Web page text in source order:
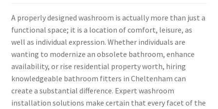
A properly designed washroom is actually more than just a
functional space; it is a location of comfort, leisure, as
well as individual expression. Whether individuals are
wanting to modernize an obsolete bathroom, enhance
availability, or rise residential property worth, hiring
knowledgeable bathroom fitters in Cheltenham can
create a substantial difference. Expert washroom
installation solutions make certain that every facet of the